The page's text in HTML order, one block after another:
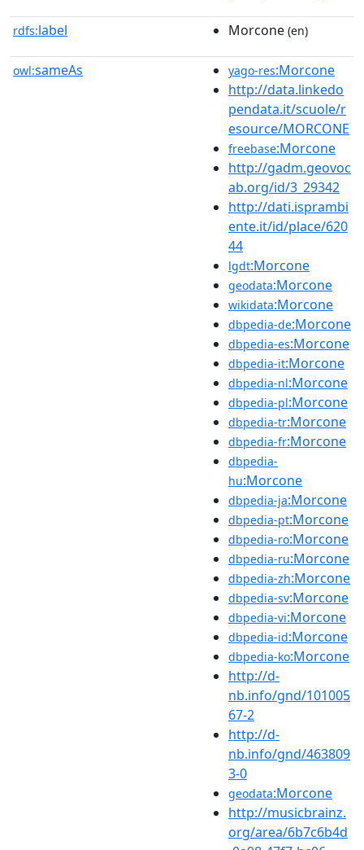
rdfs:label Morcone (en)
owl:sameAs yago-res:Morcone
http://data.linkedo
pendata.it/scuole/r
esource/MORCONE
freebase:Morcone
http://gadm.geovoc
ab.org/id/3_29342
http://dati.isprambi
ente.it/id/place/620
44
lgdt:Morcone
geodata:Morcone
wikidata:Morcone
dbpedia-de:Morcone
dbpedia-es:Morcone
dbpedia-it:Morcone
dbpedia-nl:Morcone
dbpedia-pl:Morcone
dbpedia-tr:Morcone
dbpedia-fr:Morcone
dbpedia-
hu:Morcone
dbpedia-ja:Morcone
dbpedia-pt:Morcone
dbpedia-ro:Morcone
dbpedia-ru:Morcone
dbpedia-zh:Morcone
dbpedia-sv:Morcone
dbpedia-vi:Morcone
dbpedia-id:Morcone
dbpedia-ko:Morcone
http://d-
nb.info/gnd/101005
67-2
http://d-
nb.info/gnd/463809
3-0
geodata:Morcone
http://musicbrainz.
org/area/6b7c6b4d